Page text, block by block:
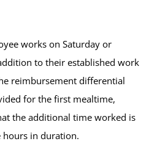
works on Saturday or
to their established work
reimbursement differential
for the first mealtime,
the additional time worked is
hours in duration.